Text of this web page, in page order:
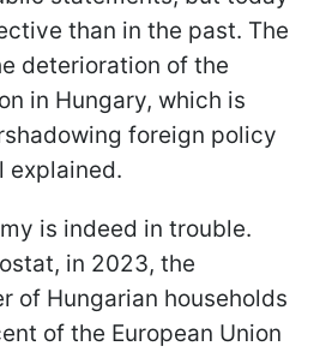
than in the past. The
deterioration of the
in Hungary, which is
foreign policy
explained.
is indeed in trouble.
in 2023, the
of Hungarian households
of the European Union